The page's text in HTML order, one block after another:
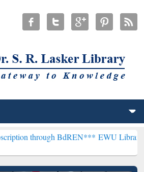
BdREN*** EWU Library will